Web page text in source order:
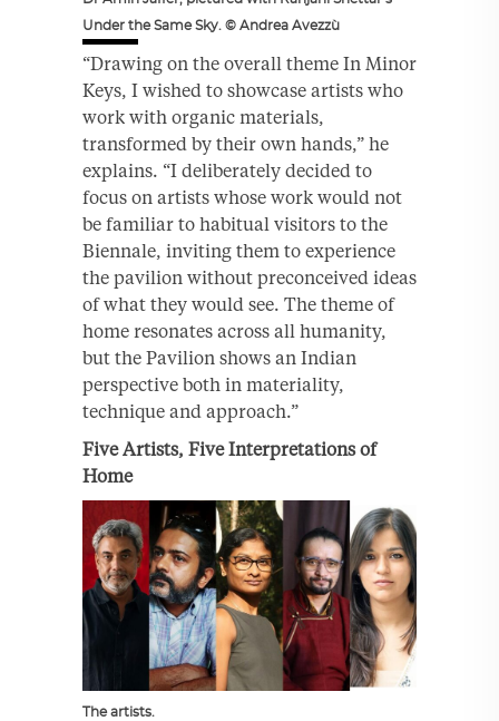
Under the Same Sky. © Andrea Avezzù
“Drawing on the overall theme In Minor
Keys, I wished to showcase artists who
work with organic materials,
transformed by their own hands,” he
explains. “I deliberately decided to
focus on artists whose work would not
be familiar to habitual visitors to the
Biennale, inviting them to experience
the pavilion without preconceived ideas
of what they would see. The theme of
home resonates across all humanity,
but the Pavilion shows an Indian
perspective both in materiality,
technique and approach.”
Five Artists, Five Interpretations of
Home
The artists.